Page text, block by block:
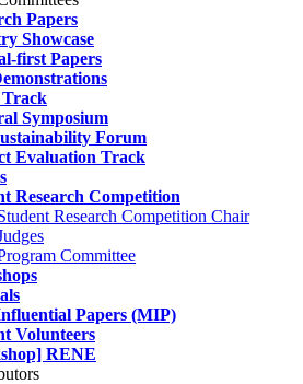
Papers
Showcase
first Papers
Symposium
Forum
Evaluation Track
Research Competition
Research Competition Chair
Committee
Papers (MIP)
Volunteers
RENE